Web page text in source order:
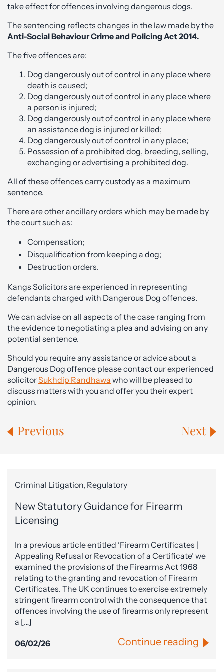
take effect for offences involving dangerous dogs.
The sentencing reflects changes in the law made by the
Anti-Social Behaviour Crime and Policing Act 2014.
The five offences are:
Dog dangerously out of control in any place where
death is caused;
Dog dangerously out of control in any place where
a person is injured;
Dog dangerously out of control in any place where
an assistance dog is injured or killed;
Dog dangerously out of control in any place;
Possession of a prohibited dog, breeding, selling,
exchanging or advertising a prohibited dog.
All of these offences carry custody as a maximum
sentence.
There are other ancillary orders which may be made by
the court such as:
Compensation;
Disqualification from keeping a dog;
Destruction orders.
Kangs Solicitors are experienced in representing
defendants charged with Dangerous Dog offences.
We can advise on all aspects of the case ranging from
the evidence to negotiating a plea and advising on any
potential sentence.
Should you require any assistance or advice about a
Dangerous Dog offence please contact our experienced
solicitorSukhdip Randhawa who will be pleased to
discuss matters with you and offer you their expert
opinion.
Previous Next
Criminal Litigation, Regulatory
New Statutory Guidance for Firearm
Licensing
In a previous article entitled ‘Firearm Certificates |
Appealing Refusal or Revocation of a Certificate’ we
examined the provisions of the Firearms Act 1968
relating to the granting and revocation of Firearm
Certificates. The UK continues to exercise extremely
stringent firearm control with the consequence that
offences involving the use of firearms only represent
a […]
06/02/26 Continue reading